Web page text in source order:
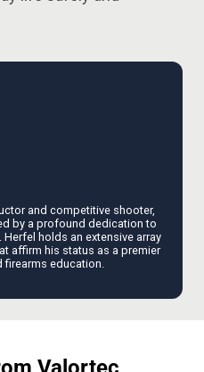
and competitive shooter,
by a profound dedication to
holds an extensive array
affirm his status as a premier
education.